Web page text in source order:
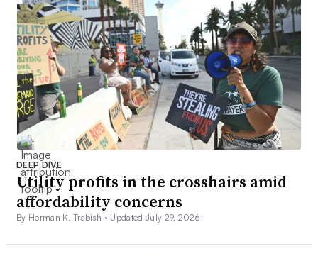
DEEP DIVE
Utility profits in the crosshairs amid
affordability concerns
By Herman K. Trabish • Updated July 29, 2026